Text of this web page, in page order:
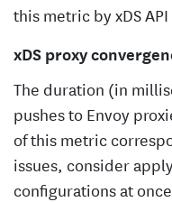
this metric by xDS
xDS proxy
The duration (in
pushes to Envoy
of this metric
issues, consider
configurations at